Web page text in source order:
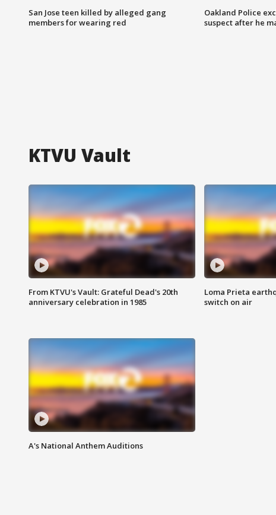
San Jose teen killed by alleged gang
members for wearing red
Oakland Police
suspect after he
KTVU Vault
From KTVU's Vault: Grateful Dead's 20th
anniversary celebration in 1985
Loma Prieta
switch on air
A's National Anthem Auditions